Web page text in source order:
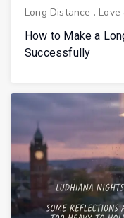
Long Distance . Love
How to Make a
Successfully